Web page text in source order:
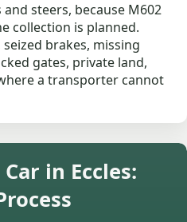
steers, because M602
collection is planned.
brakes, missing
gates, private land,
a transporter cannot
in Eccles: